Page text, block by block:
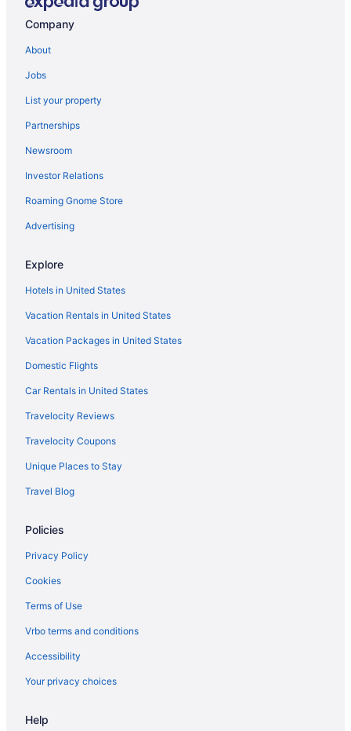
Hotels in Santa Clarita
Beach in Malibu
Hotels near Los Angeles CA
Hotels in Los Angeles
The Beverly Hills Hotel
Motel 6 Los Angeles Ca - Los Angeles - Lax
Hot Tub in Los Angeles
Budget in Los Angeles
Aparthotels in Los Angeles
Pixar Place Hotel
Hotels in Anaheim
Hotels in Beverly Hills
Knott'S Hotel
Hotels in Burbank
Hotels near Crypto com Arena
Hotels in Culver City
Hotels near Dodger Stadium
Disneyland Hotel
Disney'S Grand Californian Hotel And Spa
Downtown Los Angeles Hotels
Hotels in Glendale
Hotels in Inglewood
Company
About
Jobs
List your property
Partnerships
Newsroom
Investor Relations
Roaming Gnome Store
Advertising
Explore
Hotels in United States
Vacation Rentals in United States
Vacation Packages in United States
Domestic Flights
Car Rentals in United States
Travelocity Reviews
Travelocity Coupons
Unique Places to Stay
Travel Blog
Policies
Privacy Policy
Cookies
Terms of Use
Vrbo terms and conditions
Accessibility
Your privacy choices
Help